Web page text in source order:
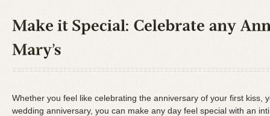
Whether you feel like celebrating the anniversary of your first kiss,
wedding anniversary, you can make any day feel special with an